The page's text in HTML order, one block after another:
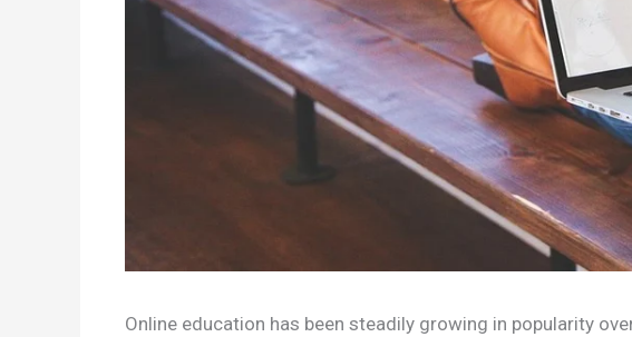
Online education has been steadily growing in popularity